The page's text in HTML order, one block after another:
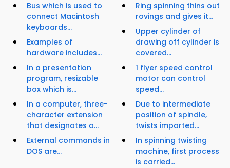
Bus which is used to
connect Macintosh
keyboards...
Examples of
hardware includes...
In a presentation
program, resizable
box which is...
In a computer, three-
character extension
that designates a...
External commands in
DOS are...
Ring spinning thins out
rovings and gives it...
Upper cylinder of
drawing off cylinder is
covered...
1 flyer speed control
motor can control
speed...
Due to intermediate
position of spindle,
twists imparted...
In spinning twisting
machine, first process
is carried...